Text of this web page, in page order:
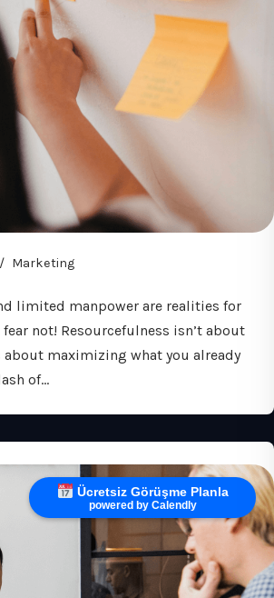
Ücretsiz Görüşme Planla
powered by Calendly
Marketing
limited manpower are realities for
not! Resourcefulness isn’t about
about maximizing what you already
of…